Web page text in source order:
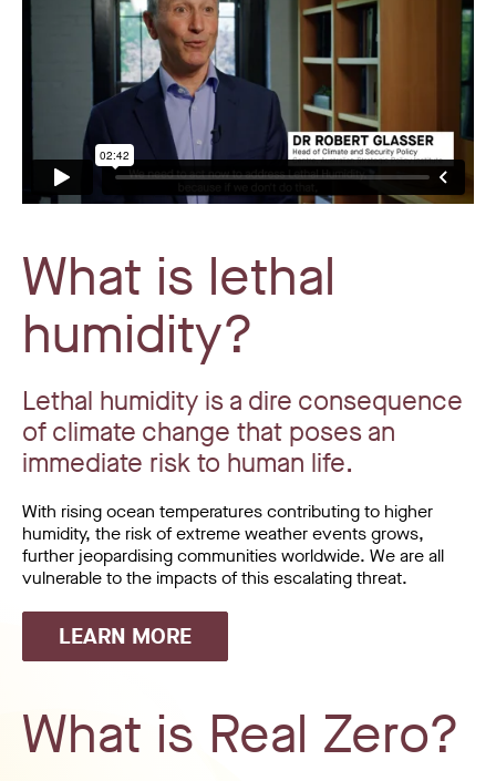
What is lethal
humidity?
Lethal humidity is a dire consequence
of climate change that poses an
immediate risk to human life.
With rising ocean temperatures contributing to higher
humidity, the risk of extreme weather events grows,
further jeopardising communities worldwide. We are all
vulnerable to the impacts of this escalating threat.
LEARN MORE
What is Real Zero?